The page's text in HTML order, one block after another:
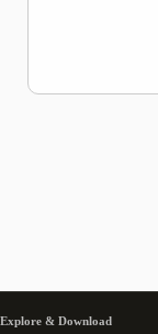
Explore & Download